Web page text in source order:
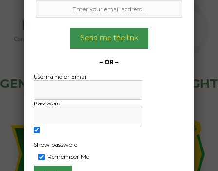
GENERAL PUBLIC - HOW FREIGHT
OZ WORKS
Send me the link
– OR –
Username or Email
Password
Show password
Remember Me